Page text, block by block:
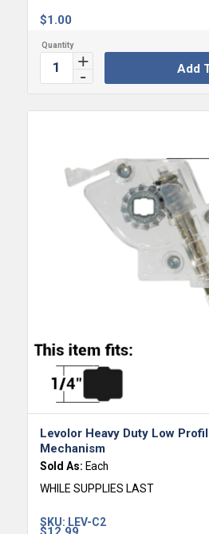
$1.00
Add
Levolor Heavy Duty Low
Mechanism
Sold As: Each
WHILE SUPPLIES LAST
SKU: LEV-C2